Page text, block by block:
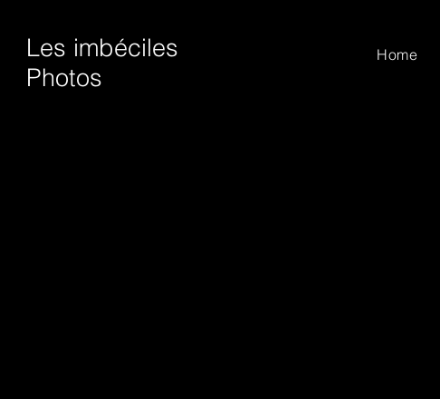
Les imbéciles
Photos
Home